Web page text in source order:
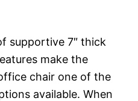
supportive 7″ thick
make the
chair one of the
available. When